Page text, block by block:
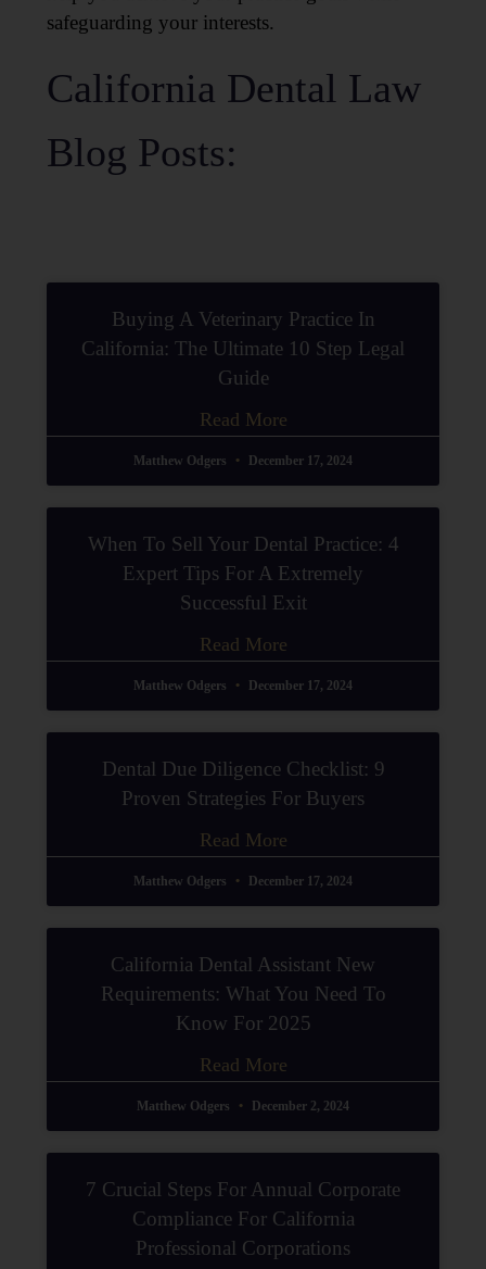
safeguarding your interests.
California Dental Law
Blog Posts:
Buying A Veterinary Practice In
California: The Ultimate 10 Step Legal
Guide
Read More
Matthew Odgers December 17, 2024
When To Sell Your Dental Practice: 4
Expert Tips For A Extremely
Successful Exit
Read More
Matthew Odgers December 17, 2024
Dental Due Diligence Checklist: 9
Proven Strategies For Buyers
Read More
Matthew Odgers December 17, 2024
California Dental Assistant New
Requirements: What You Need To
Know For 2025
Read More
Matthew Odgers December 2, 2024
7 Crucial Steps For Annual Corporate
Compliance For California
Professional Corporations